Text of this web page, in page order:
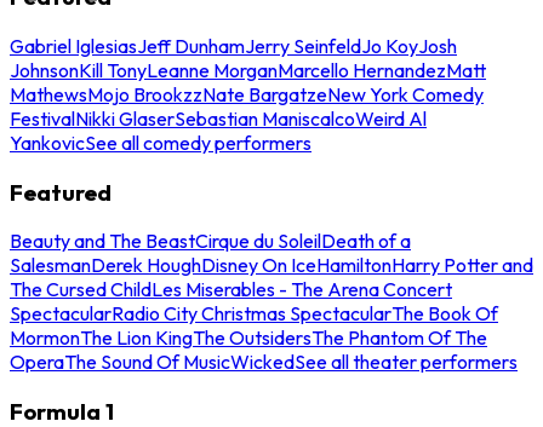
Gabriel IglesiasJeff DunhamJerry SeinfeldJo KoyJosh
JohnsonKill TonyLeanne MorganMarcello HernandezMatt
MathewsMojo BrookzzNate BargatzeNew York Comedy
FestivalNikki GlaserSebastian ManiscalcoWeird Al
YankovicSee all comedy performers
Featured
Beauty and The BeastCirque du SoleilDeath of a
SalesmanDerek HoughDisney On IceHamiltonHarry Potter and
The Cursed ChildLes Miserables - The Arena Concert
SpectacularRadio City Christmas SpectacularThe Book Of
MormonThe Lion KingThe OutsidersThe Phantom Of The
OperaThe Sound Of MusicWickedSee all theater performers
Formula 1